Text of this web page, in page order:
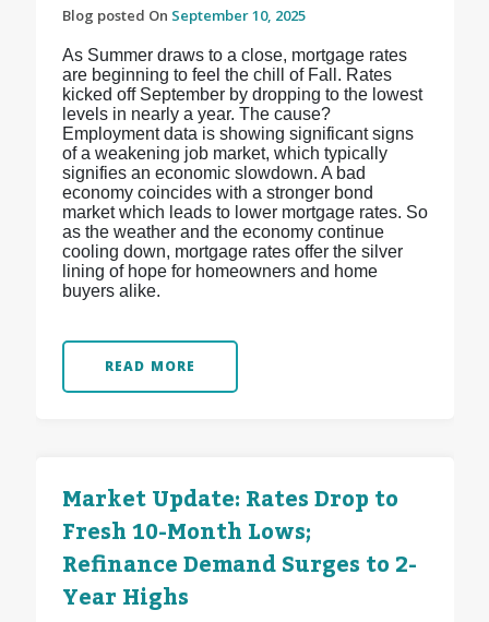
Blog posted On September 10, 2025
As Summer draws to a close, mortgage rates
are beginning to feel the chill of Fall. Rates
kicked off September by dropping to the lowest
levels in nearly a year. The cause?
Employment data is showing significant signs
of a weakening job market, which typically
signifies an economic slowdown. A bad
economy coincides with a stronger bond
market which leads to lower mortgage rates. So
as the weather and the economy continue
cooling down, mortgage rates offer the silver
lining of hope for homeowners and home
buyers alike.
READ MORE
Market Update: Rates Drop to
Fresh 10-Month Lows;
Refinance Demand Surges to 2-
Year Highs